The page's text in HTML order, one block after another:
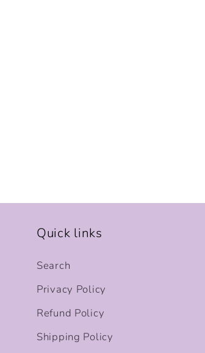
Quick links
Search
Privacy Policy
Refund Policy
Shipping Policy